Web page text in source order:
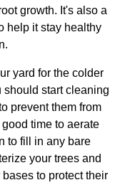
growth. It's also a
help it stay healthy
yard for the colder
should start cleaning
prevent them from
time to aerate
to fill in any bare
your trees and
to protect their